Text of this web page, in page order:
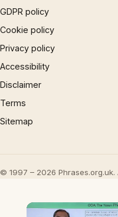
GDPR policy
Cookie policy
Privacy policy
Accessibility
Disclaimer
Terms
Sitemap
© 1997 – 2026 Phrases.org.uk.